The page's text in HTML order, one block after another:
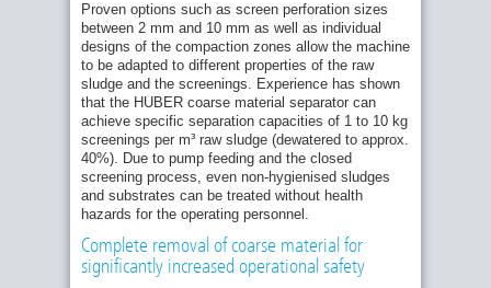
Proven options such as screen perforation sizes
between 2 mm and 10 mm as well as individual
designs of the compaction zones allow the machine
to be adapted to different properties of the raw
sludge and the screenings. Experience has shown
that the HUBER coarse material separator can
achieve specific separation capacities of 1 to 10 kg
screenings per m³ raw sludge (dewatered to approx.
40%). Due to pump feeding and the closed
screening process, even non-hygienised sludges
and substrates can be treated without health
hazards for the operating personnel.
Complete removal of coarse material for
significantly increased operational safety